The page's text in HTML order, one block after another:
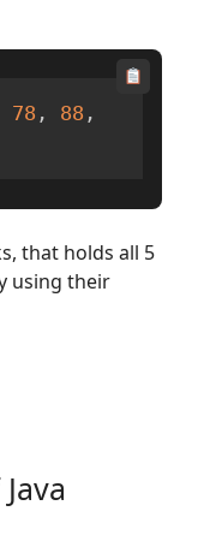
78 , 88 ,
that holds all 5
using their